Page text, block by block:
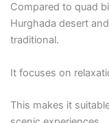
Compared to quad
Hurghada desert
traditional.
It focuses on
This makes it